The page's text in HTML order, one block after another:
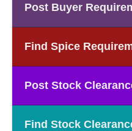
Post Buyer
Find Spice
Post Stock
Find Stock